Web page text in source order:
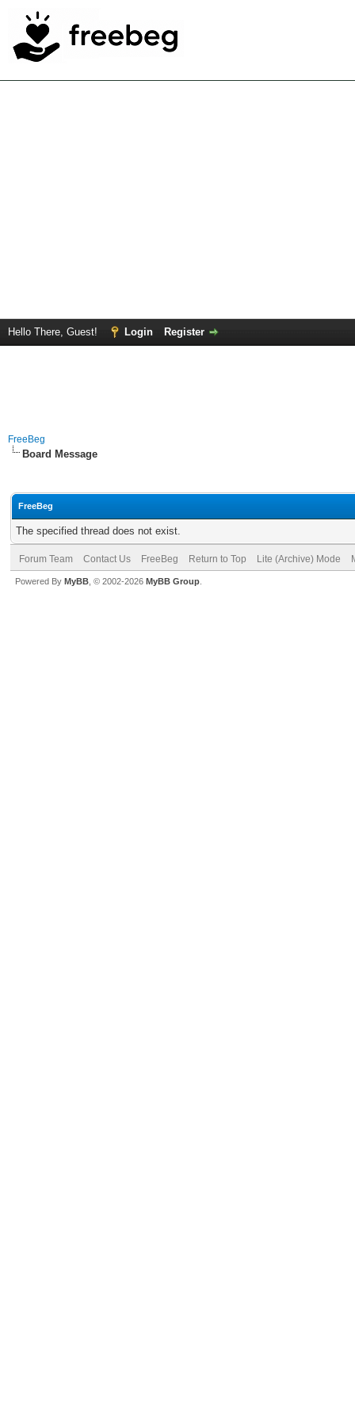
Hello There, Guest! Login Register
FreeBeg
Board Message
FreeBeg
The specified thread does not exist.
Forum Team Contact Us FreeBeg Return to Top Lite (Archive) Mode
Powered By MyBB , © 2002-2026 MyBB Group